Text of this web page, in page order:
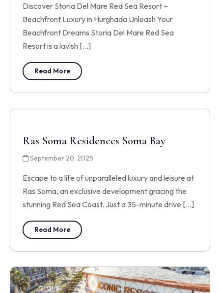
Discover Storia Del Mare Red Sea Resort –
Beachfront Luxury in Hurghada Unleash Your
Beachfront Dreams Storia Del Mare Red Sea
Resort is a lavish […]
Read More
Ras Soma Residences Soma Bay
September 20, 2025
Escape to a life of unparalleled luxury and leisure at
Ras Soma, an exclusive development gracing the
stunning Red Sea Coast. Just a 35-minute drive […]
Read More